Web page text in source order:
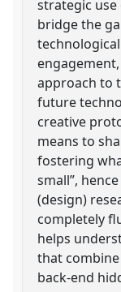
strategic
bridge the
approach to
future
creative
means to
fostering
small”,
(design)
completely
helps
that
back-end